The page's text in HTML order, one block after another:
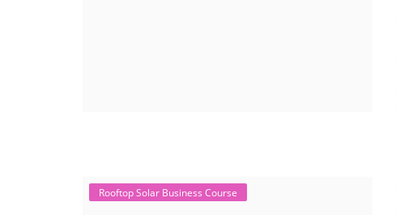
Rooftop Solar Business Course